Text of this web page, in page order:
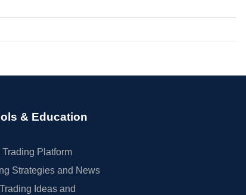
& Education
Platform
Strategies and News
Ideas and